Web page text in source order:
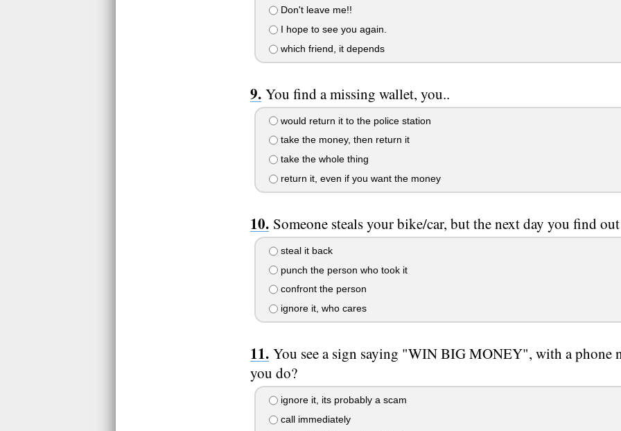
Don't leave me!!
I hope to see you again.
which friend, it depends
You find a missing wallet, you..
would return it to the police station
take the money, then return it
take the whole thing
return it, even if you want the money
Someone steals your bike/car, but the next day you find
steal it back
punch the person who took it
confront the person
ignore it, who cares
You see a sign saying "WIN BIG MONEY", with a phone
you do?
ignore it, its probably a scam
call immediately